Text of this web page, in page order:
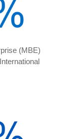
(MBE)